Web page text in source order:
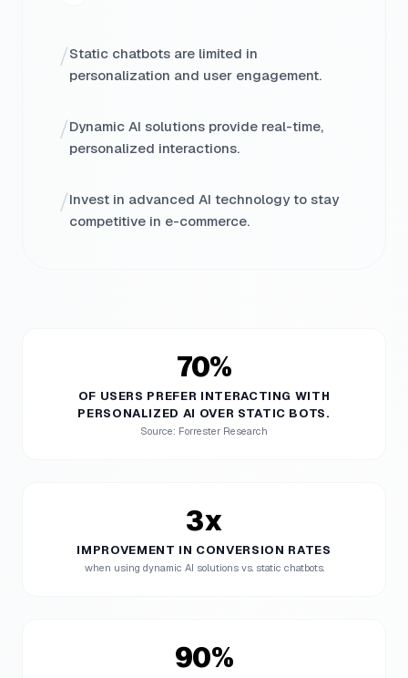
/Static chatbots are limited in
personalization and user engagement.
/Dynamic AI solutions provide real-time,
personalized interactions.
/Invest in advanced AI technology to stay
competitive in e-commerce.
70%
OF USERS PREFER INTERACTING WITH
PERSONALIZED AI OVER STATIC BOTS.
Source: Forrester Research
3x
IMPROVEMENT IN CONVERSION RATES
when using dynamic AI solutions vs. static chatbots.
90%